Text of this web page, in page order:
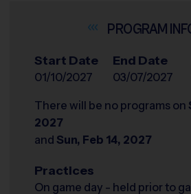
Start Date
01/10/2027
End Date
03/07/2027
There will be no programs on
2027
and Sun, Feb 14, 2027
Practices
On game day - held prior to